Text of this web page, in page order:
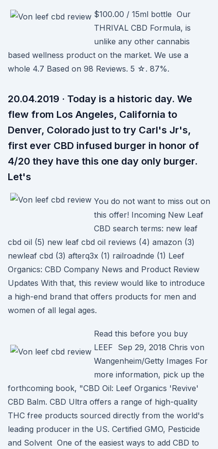
$100.00 / 15ml bottle Our
THRIVAL CBD Formula, is
unlike any other cannabis
based wellness product on the market. We use a
whole 4.7 Based on 98 Reviews. 5 ☆. 87%.
20.04.2019 · Today is a historic day. We
flew from Los Angeles, California to
Denver, Colorado just to try Carl's Jr's,
first ever CBD infused burger in honor of
4/20 they have this one day only burger.
Let's
You do not want to miss out on
this offer! Incoming New Leaf
CBD search terms: new leaf
cbd oil (5) new leaf cbd oil reviews (4) amazon (3)
newleaf cbd (3) afterq3x (1) railroadnde (1) Leef
Organics: CBD Company News and Product Review
Updates With that, this review would like to introduce
a high-end brand that offers products for men and
women of all legal ages.
Read this before you buy
LEEF Sep 29, 2018 Chris von
Wangenheim/Getty Images For
more information, pick up the
forthcoming book, "CBD Oil: Leef Organics 'Revive'
CBD Balm. CBD Ultra offers a range of high-quality
THC free products sourced directly from the world's
leading producer in the US. Certified GMO, Pesticide
and Solvent One of the easiest ways to add CBD to